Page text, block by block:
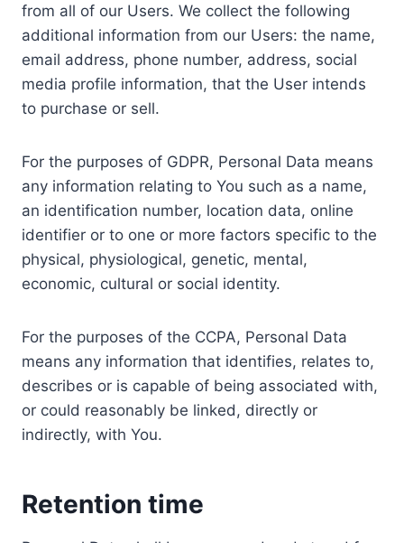
from all of our Users. We collect the following
additional information from our Users: the name,
email address, phone number, address, social
media profile information, that the User intends
to purchase or sell.
For the purposes of GDPR, Personal Data means
any information relating to You such as a name,
an identification number, location data, online
identifier or to one or more factors specific to the
physical, physiological, genetic, mental,
economic, cultural or social identity.
For the purposes of the CCPA, Personal Data
means any information that identifies, relates to,
describes or is capable of being associated with,
or could reasonably be linked, directly or
indirectly, with You.
Retention time